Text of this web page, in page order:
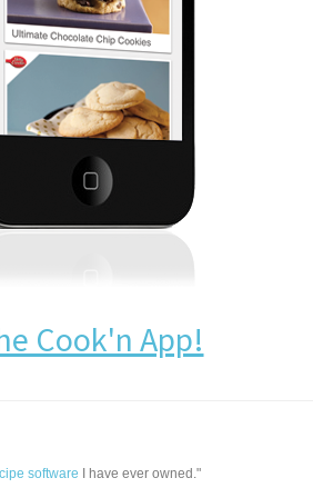
Cook'n App!
software I have ever owned."